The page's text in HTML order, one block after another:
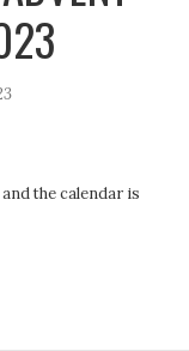
and the calendar is